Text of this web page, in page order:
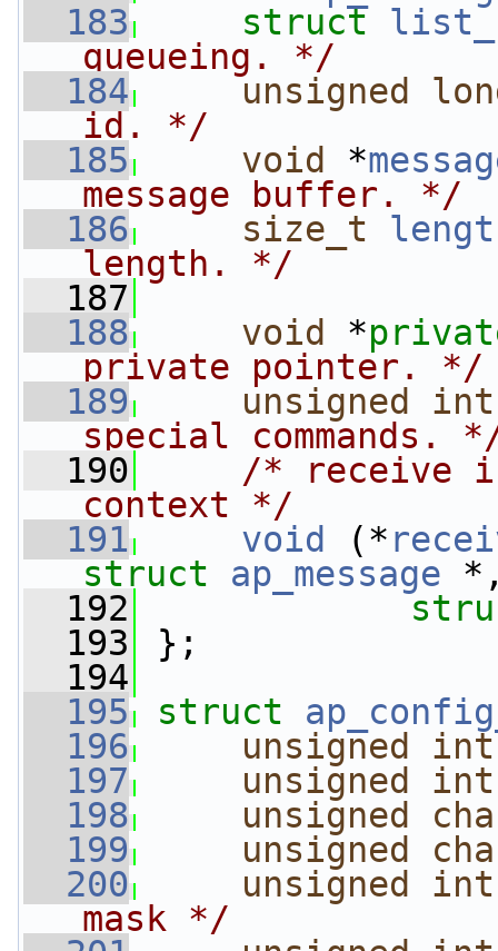
  183
struct
queueing. */
  184
unsigned
id. */
  185
void *
message buffer. */
  186
size_t
length. */
  187
  188
void *
private pointer. */
  189
unsigned
int
special commands.
  190
/* receive
context */
  191
void (*
struct ap_message
  192
  193
};
  194
  195
struct
  196
unsigned
int
  197
unsigned
int
  198
unsigned
  199
unsigned
  200
unsigned
int
mask */